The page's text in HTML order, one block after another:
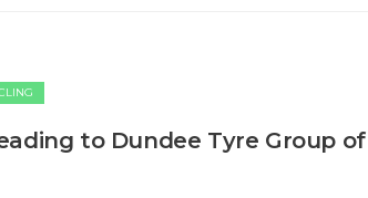
to Dundee Tyre Group of